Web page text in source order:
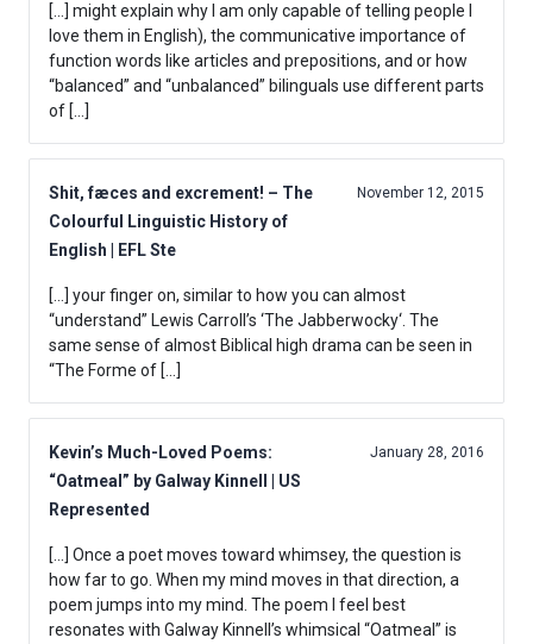
[…] might explain why I am only capable of telling people I
love them in English), the communicative importance of
function words like articles and prepositions, and or how
“balanced” and “unbalanced” bilinguals use different parts
of […]
Shit, fæces and excrement! – The
Colourful Linguistic History of
English | EFL Ste
November 12, 2015
[…] your finger on, similar to how you can almost
“understand” Lewis Carroll’s ‘The Jabberwocky‘. The
same sense of almost Biblical high drama can be seen in
“The Forme of […]
Kevin’s Much-Loved Poems:
“Oatmeal” by Galway Kinnell | US
Represented
January 28, 2016
[…] Once a poet moves toward whimsey, the question is
how far to go. When my mind moves in that direction, a
poem jumps into my mind. The poem I feel best
resonates with Galway Kinnell’s whimsical “Oatmeal” is